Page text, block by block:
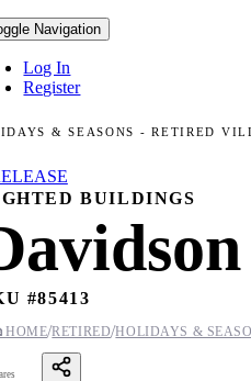
Navigation
Log In
Register
& SEASONS - RETIRED
BUILDINGS
#85413
HOME/RETIRED/HOLIDAYS &